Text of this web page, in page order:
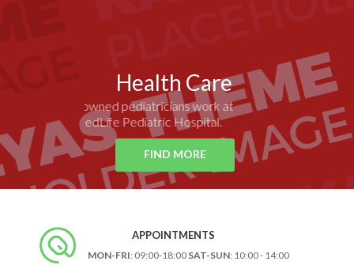
APPOINTMENTS
MON-FRI: 09:00-18:00 SAT-SUN: 10:00 - 14:00
Health Care
Renowned pediatricians work at
MedLife Pediatric Hospital.
FIND MORE